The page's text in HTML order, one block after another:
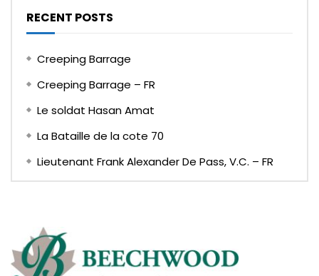
RECENT POSTS
Creeping Barrage
Creeping Barrage – FR
Le soldat Hasan Amat
La Bataille de la cote 70
Lieutenant Frank Alexander De Pass, V.C. – FR